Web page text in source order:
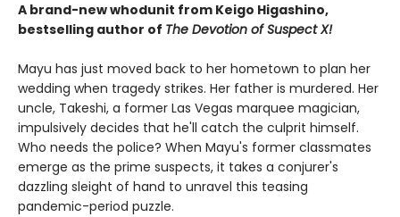
A brand-new whodunit from Keigo Higashino,
bestselling author of The Devotion of Suspect X!
Mayu has just moved back to her hometown to plan her
wedding when tragedy strikes. Her father is murdered. Her
uncle, Takeshi, a former Las Vegas marquee magician,
impulsively decides that he'll catch the culprit himself.
Who needs the police? When Mayu's former classmates
emerge as the prime suspects, it takes a conjurer's
dazzling sleight of hand to unravel this teasing
pandemic-period puzzle.